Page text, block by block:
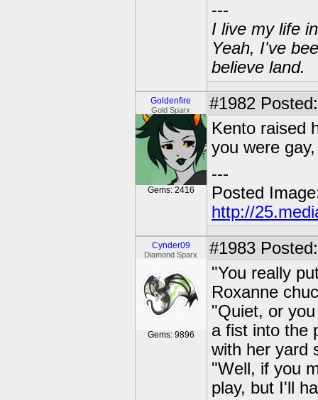
---
I live my life
Yeah, I've
believe land.
Goldenfire
Gold Sparx
Gems: 2416
#1982
Kento raised
you were
---
Posted
http://
Cynder09
Diamond Sparx
Gems: 9896
#1983
"You really
Roxanne
"Quiet, or
a fist into the
with her yard
"Well, if you
play, but I'll